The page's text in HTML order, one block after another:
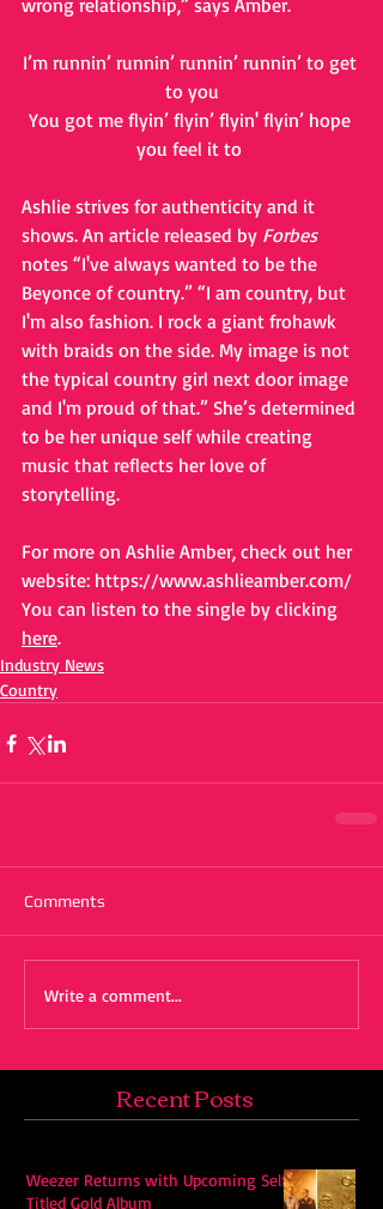
wrong relationship,” says Amber.
I’m runnin’ runnin’ runnin’ runnin’ to get
to you
You got me flyin’ flyin’ flyin' flyin’ hope
you feel it to
Ashlie strives for authenticity and it
shows. An article released by Forbes
notes “I've always wanted to be the
Beyonce of country.” “I am country, but
I'm also fashion. I rock a giant frohawk
with braids on the side. My image is not
the typical country girl next door image
and I'm proud of that.” She’s determined
to be her unique self while creating
music that reflects her love of
storytelling.
For more on Ashlie Amber, check out her
website: https://www.ashlieamber.com/
You can listen to the single by clicking
here.
Industry News
Country
Comments
Write a comment...
Recent Posts
Weezer Returns with Upcoming Self-
Titled Gold Album